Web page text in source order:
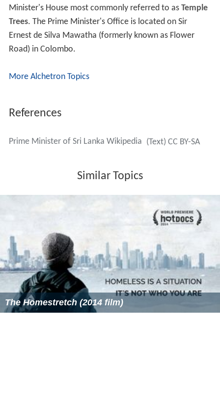
Minister's House most commonly referred to as Temple
Trees. The Prime Minister's Office is located on Sir
Ernest de Silva Mawatha (formerly known as Flower
Road) in Colombo.
More Alchetron Topics
References
Prime Minister of Sri Lanka Wikipedia (Text) CC BY-SA
Similar Topics
The Homestretch (2014 film)